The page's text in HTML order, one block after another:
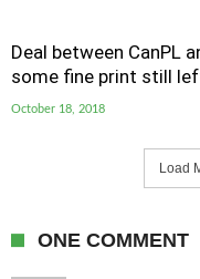
Deal between CanPL
some fine print still
October 18, 2018
Load
ONE COMMENT